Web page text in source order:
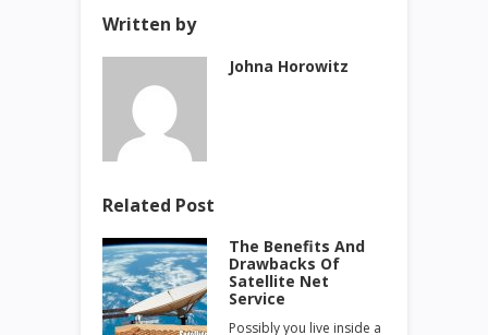
Written by
Johna Horowitz
Related Post
The Benefits And
Drawbacks Of
Satellite Net
Service
Possibly you live inside a